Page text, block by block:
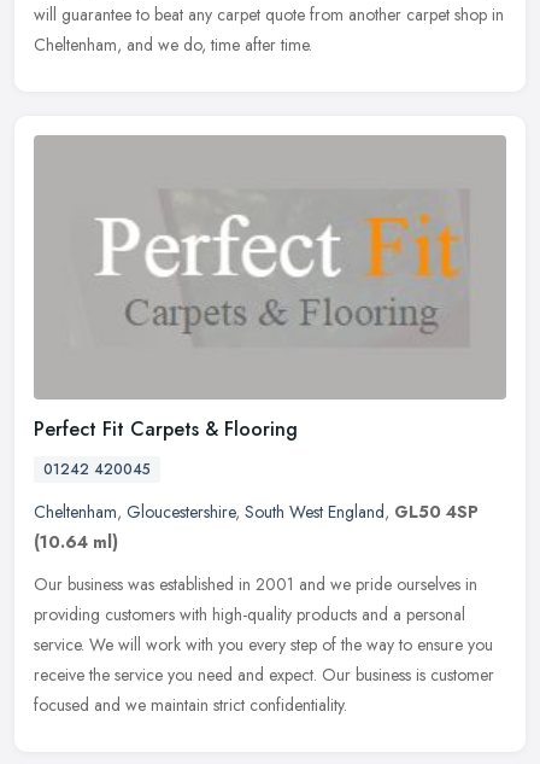
will guarantee to beat any carpet quote from another carpet shop in
Cheltenham, and we do, time after time.
Perfect Fit Carpets & Flooring
01242 420045
Cheltenham, Gloucestershire, South West England, GL50 4SP
(10.64 ml)
Our business was established in 2001 and we pride ourselves in
providing customers with high-quality products and a personal
service. We will work with you every step of the way to ensure you
receive the service you need and expect. Our business is customer
focused and we maintain strict confidentiality.